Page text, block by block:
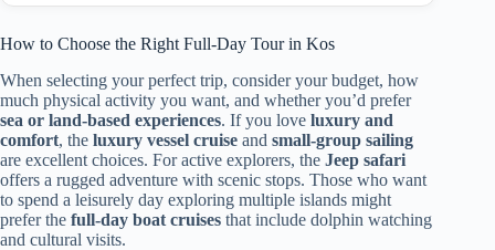
How to Choose the Right Full-Day Tour in Kos
When selecting your perfect trip, consider your budget, how
much physical activity you want, and whether you’d prefer
sea or land-based experiences. If you love luxury and
comfort, the luxury vessel cruise and small-group sailing
are excellent choices. For active explorers, the Jeep safari
offers a rugged adventure with scenic stops. Those who want
to spend a leisurely day exploring multiple islands might
prefer the full-day boat cruises that include dolphin watching
and cultural visits.